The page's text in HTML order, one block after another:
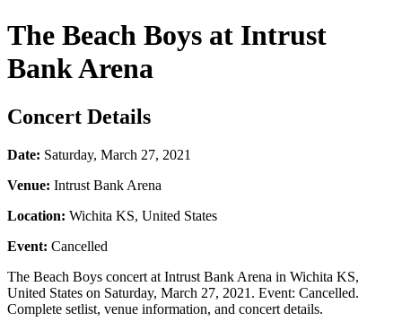
The Beach Boys at Intrust
Bank Arena
Concert Details
Date: Saturday, March 27, 2021
Venue: Intrust Bank Arena
Location: Wichita KS, United States
Event: Cancelled
The Beach Boys concert at Intrust Bank Arena in Wichita KS,
United States on Saturday, March 27, 2021. Event: Cancelled.
Complete setlist, venue information, and concert details.